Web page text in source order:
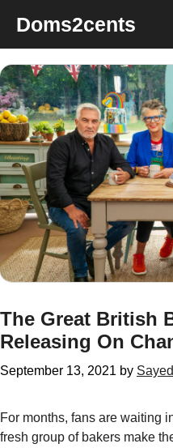
content
Doms2cents
The Great British
Releasing On
September 13, 2021 by Sayed
For months, fans are waiting
fresh group of bakers make